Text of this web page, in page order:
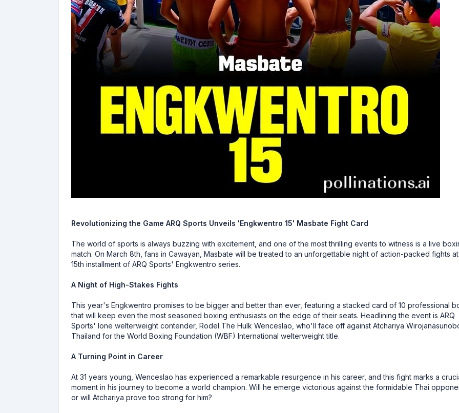
Revolutionizing the Game ARQ Sports Unveils 'Engkwentro 15' Masbate Fight Card
The world of sports is always buzzing with excitement, and one of the most thrilling events to witness is a live
match. On March 8th, fans in Cawayan, Masbate will be treated to an unforgettable night of action-packed fights
15th installment of ARQ Sports' Engkwentro series.
A Night of High-Stakes Fights
This year's Engkwentro promises to be bigger and better than ever, featuring a stacked card of 10 professional
that will keep even the most seasoned boxing enthusiasts on the edge of their seats. Headlining the event is ARQ
Sports' lone welterweight contender, Rodel The Hulk Wenceslao, who'll face off against Atchariya
Thailand for the World Boxing Foundation (WBF) International welterweight title.
A Turning Point in Career
At 31 years young, Wenceslao has experienced a remarkable resurgence in his career, and this fight marks a
moment in his journey to become a world champion. Will he emerge victorious against the formidable Thai
or will Atchariya prove too strong for him?